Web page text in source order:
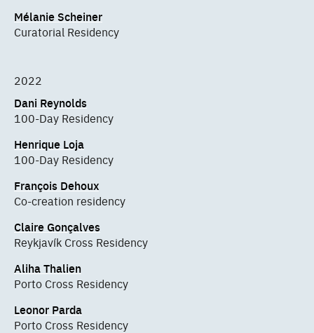
Mélanie Scheiner
Curatorial Residency
2022
Dani Reynolds
100-Day Residency
Henrique Loja
100-Day Residency
François Dehoux
Co-creation residency
Claire Gonçalves
Reykjavík Cross Residency
Aliha Thalien
Porto Cross Residency
Leonor Parda
Porto Cross Residency